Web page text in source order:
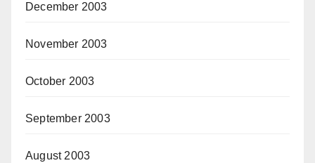
December 2003
November 2003
October 2003
September 2003
August 2003